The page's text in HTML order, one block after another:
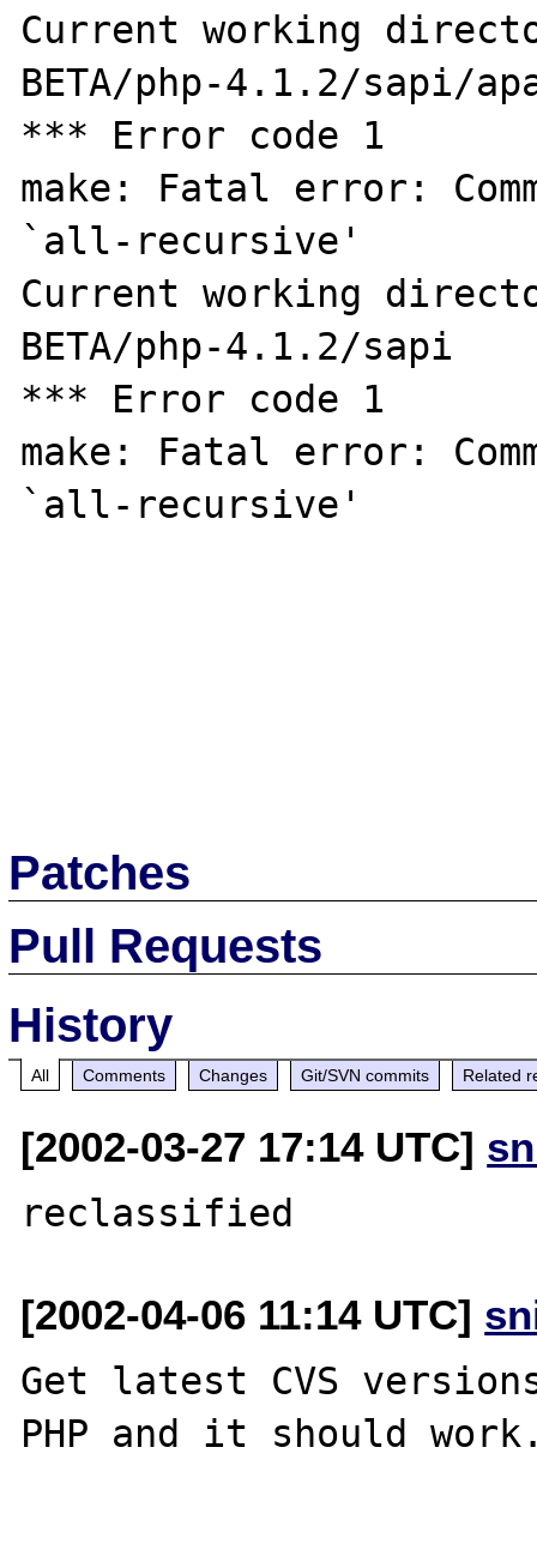
Current working
BETA/php-4.1.2/sapi/
*** Error code 1
make: Fatal error:
`all-recursive'
Current working
BETA/php-4.1.2/sapi
*** Error code 1
make: Fatal error:
`all-recursive'
Patches
Pull Requests
History
All Comments Changes Git/SVN commits Related
[2002-03-27 17:14 UTC]
[2002-04-06 11:14 UTC]
Get latest CVS
PHP and it should